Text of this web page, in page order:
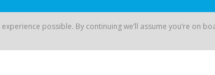
Rights Reserved
possible. By continuing we’ll assume you’re on